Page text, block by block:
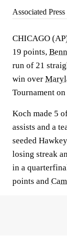
Associated Press
CHICAGO
19 points,
run of 21
win over
Tournament on
Koch made 5
assists and a
seeded
losing streak
in a
points and